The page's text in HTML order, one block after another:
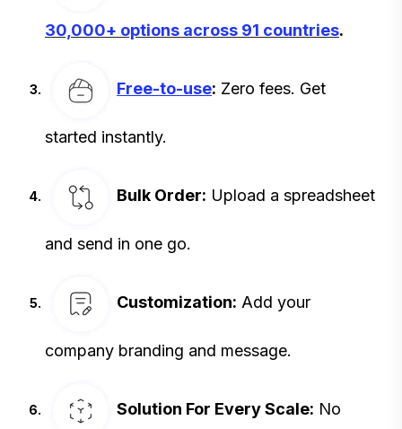
30,000+ options across 91 countries.
Free-to-use: Zero fees. Get
started instantly.
Bulk Order: Upload a spreadsheet
and send in one go.
Customization: Add your
company branding and message.
Solution For Every Scale: No